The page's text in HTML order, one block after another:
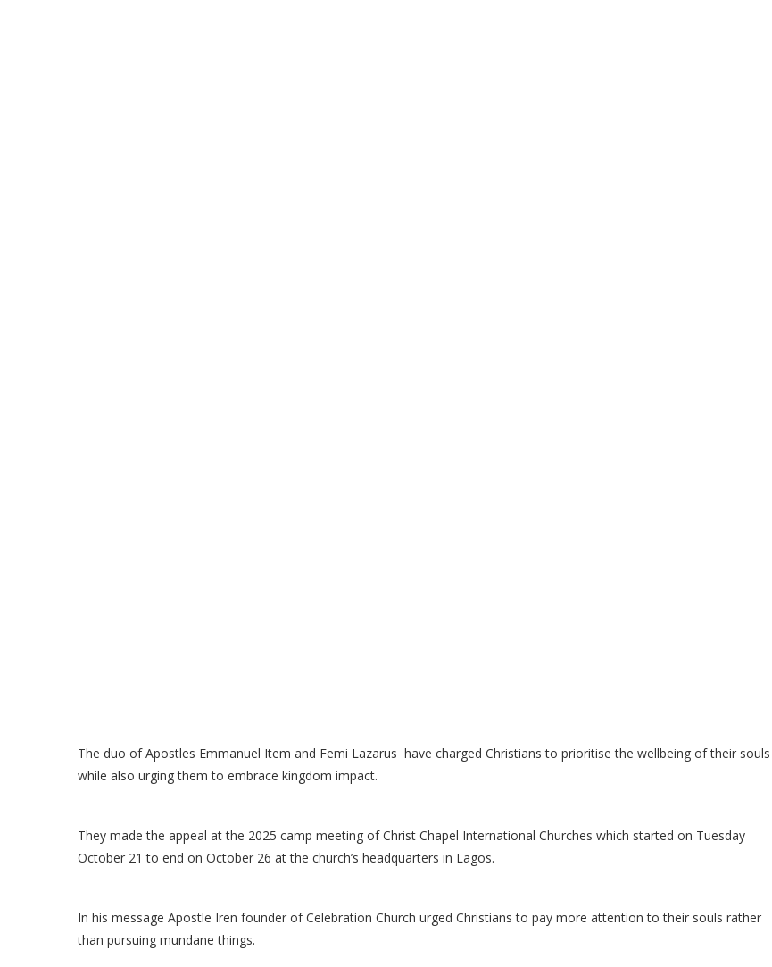
The duo of Apostles Emmanuel Item and Femi Lazarus have charged Christians to prioritise the wellbeing of their souls
while also urging them to embrace kingdom impact.
They made the appeal at the 2025 camp meeting of Christ Chapel International Churches which started on Tuesday
October 21 to end on October 26 at the church’s headquarters in Lagos.
In his message Apostle Iren founder of Celebration Church urged Christians to pay more attention to their souls rather
than pursuing mundane things.